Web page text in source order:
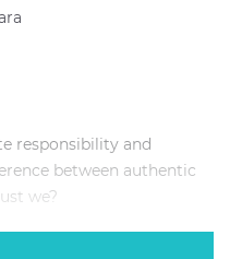
responsibility and
between authentic
we?
not boring?